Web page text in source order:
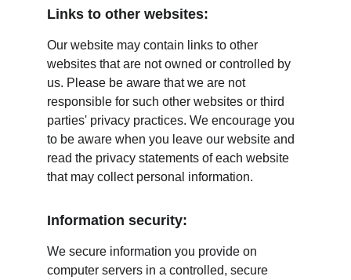
Links to other websites:
Our website may contain links to other
websites that are not owned or controlled by
us. Please be aware that we are not
responsible for such other websites or third
parties' privacy practices. We encourage you
to be aware when you leave our website and
read the privacy statements of each website
that may collect personal information.
Information security:
We secure information you provide on
computer servers in a controlled, secure